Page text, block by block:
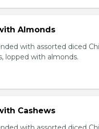
Almonds
with assorted diced
lopped with almonds.
Cashews